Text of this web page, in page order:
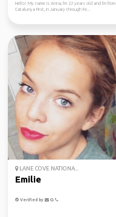
Hello! My name is Anna, I'm 22 years old and I'm from
Catalunya First, in January through Fe...
LANE COVE NATIONA...
Emilie
Verified by